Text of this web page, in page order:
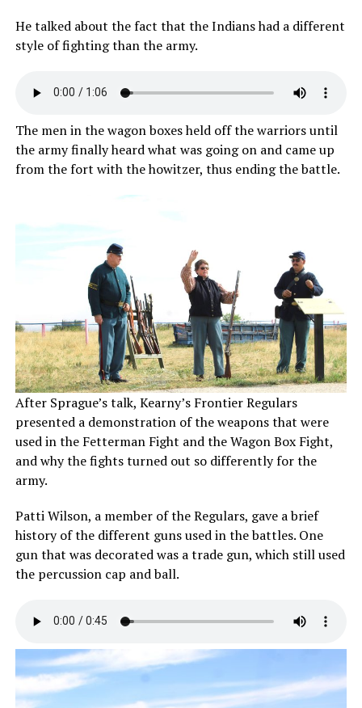
He talked about the fact that the Indians had a different
style of fighting than the army.
The men in the wagon boxes held off the warriors until
the army finally heard what was going on and came up
from the fort with the howitzer, thus ending the battle.
After Sprague’s talk, Kearny’s Frontier Regulars
presented a demonstration of the weapons that were
used in the Fetterman Fight and the Wagon Box Fight,
and why the fights turned out so differently for the
army.
Patti Wilson, a member of the Regulars, gave a brief
history of the different guns used in the battles. One
gun that was decorated was a trade gun, which still used
the percussion cap and ball.